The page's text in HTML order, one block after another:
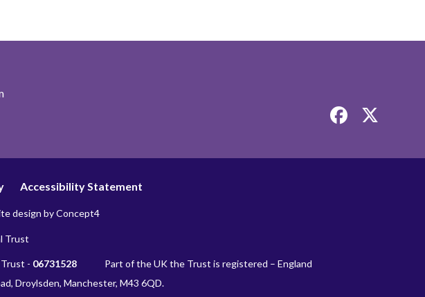
Link
takes
Link
Accessibility Statement
design byConcept4
- 06731528
Part of the UK the Trust is registered – England
Droylsden, Manchester, M43 6QD.